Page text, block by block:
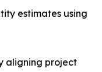
estimates using
aligning project